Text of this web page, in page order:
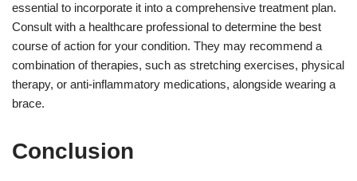
essential to incorporate it into a comprehensive treatment plan.
Consult with a healthcare professional to determine the best
course of action for your condition. They may recommend a
combination of therapies, such as stretching exercises, physical
therapy, or anti-inflammatory medications, alongside wearing a
brace.
Conclusion